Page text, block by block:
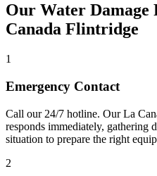
Our Water Damage
Canada Flintridge
1
Emergency Contact
Call our 24/7 hotline. Our La
responds immediately, gathering
situation to prepare the right
2